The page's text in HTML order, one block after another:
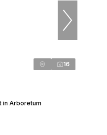
16
in Arboretum